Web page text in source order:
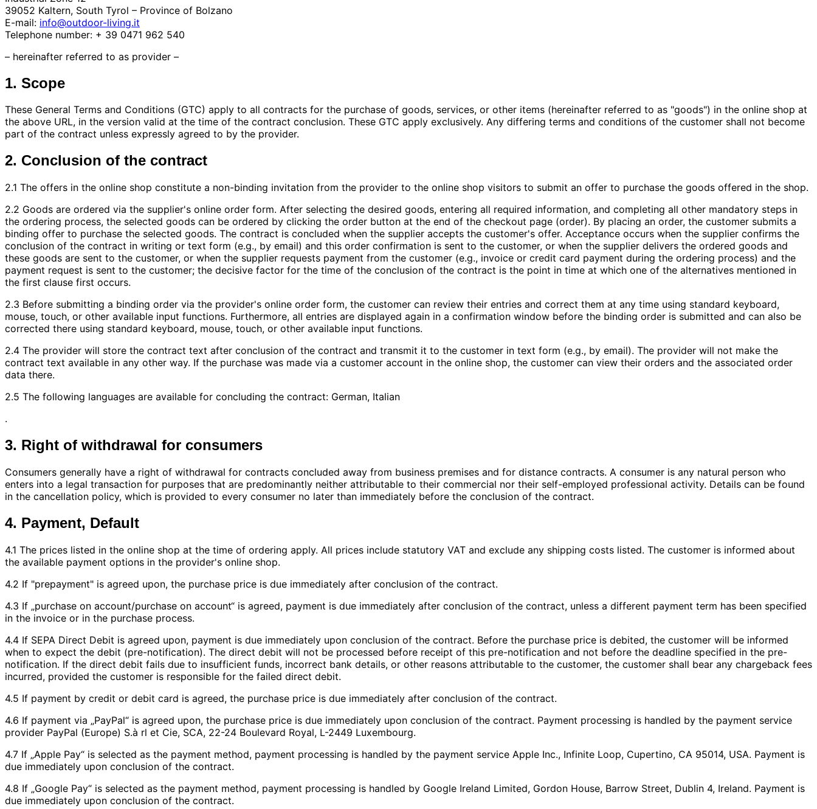
39052 Kaltern, South Tyrol – Province of Bolzano
E-mail: info@outdoor-living.it
Telephone number: + 39 0471 962 540
– hereinafter referred to as provider –
1. Scope
These General Terms and Conditions (GTC) apply to all contracts for the purchase of goods, services, or other items (hereinafter referred to as "goods") in the online shop at
the above URL, in the version valid at the time of the contract conclusion. These GTC apply exclusively. Any differing terms and conditions of the customer shall not become
part of the contract unless expressly agreed to by the provider.
2. Conclusion of the contract
2.1 The offers in the online shop constitute a non-binding invitation from the provider to the online shop visitors to submit an offer to purchase the goods offered in the shop.
2.2 Goods are ordered via the supplier's online order form. After selecting the desired goods, entering all required information, and completing all other mandatory steps in
the ordering process, the selected goods can be ordered by clicking the order button at the end of the checkout page (order). By placing an order, the customer submits a
binding offer to purchase the selected goods. The contract is concluded when the supplier accepts the customer's offer. Acceptance occurs when the supplier confirms the
conclusion of the contract in writing or text form (e.g., by email) and this order confirmation is sent to the customer, or when the supplier delivers the ordered goods and
these goods are sent to the customer, or when the supplier requests payment from the customer (e.g., invoice or credit card payment during the ordering process) and the
payment request is sent to the customer; the decisive factor for the time of the conclusion of the contract is the point in time at which one of the alternatives mentioned in
the first clause first occurs.
2.3 Before submitting a binding order via the provider's online order form, the customer can review their entries and correct them at any time using standard keyboard,
mouse, touch, or other available input functions. Furthermore, all entries are displayed again in a confirmation window before the binding order is submitted and can also be
corrected there using standard keyboard, mouse, touch, or other available input functions.
2.4 The provider will store the contract text after conclusion of the contract and transmit it to the customer in text form (e.g., by email). The provider will not make the
contract text available in any other way. If the purchase was made via a customer account in the online shop, the customer can view their orders and the associated order
data there.
2.5 The following languages are available for concluding the contract: German, Italian
.
3. Right of withdrawal for consumers
Consumers generally have a right of withdrawal for contracts concluded away from business premises and for distance contracts. A consumer is any natural person who
enters into a legal transaction for purposes that are predominantly neither attributable to their commercial nor their self-employed professional activity. Details can be found
in the cancellation policy, which is provided to every consumer no later than immediately before the conclusion of the contract.
4. Payment, Default
4.1 The prices listed in the online shop at the time of ordering apply. All prices include statutory VAT and exclude any shipping costs listed. The customer is informed about
the available payment options in the provider's online shop.
4.2 If "prepayment" is agreed upon, the purchase price is due immediately after conclusion of the contract.
4.3 If „purchase on account/purchase on account“ is agreed, payment is due immediately after conclusion of the contract, unless a different payment term has been specified
in the invoice or in the purchase process.
4.4 If SEPA Direct Debit is agreed upon, payment is due immediately upon conclusion of the contract. Before the purchase price is debited, the customer will be informed
when to expect the debit (pre-notification). The direct debit will not be processed before receipt of this pre-notification and not before the deadline specified in the pre-
notification. If the direct debit fails due to insufficient funds, incorrect bank details, or other reasons attributable to the customer, the customer shall bear any chargeback fees
incurred, provided the customer is responsible for the failed direct debit.
4.5 If payment by credit or debit card is agreed, the purchase price is due immediately after conclusion of the contract.
4.6 If payment via „PayPal“ is agreed upon, the purchase price is due immediately upon conclusion of the contract. Payment processing is handled by the payment service
provider PayPal (Europe) S.à rl et Cie, SCA, 22-24 Boulevard Royal, L-2449 Luxembourg.
4.7 If „Apple Pay“ is selected as the payment method, payment processing is handled by the payment service Apple Inc., Infinite Loop, Cupertino, CA 95014, USA. Payment is
due immediately upon conclusion of the contract.
4.8 If „Google Pay“ is selected as the payment method, payment processing is handled by Google Ireland Limited, Gordon House, Barrow Street, Dublin 4, Ireland. Payment is
due immediately upon conclusion of the contract.